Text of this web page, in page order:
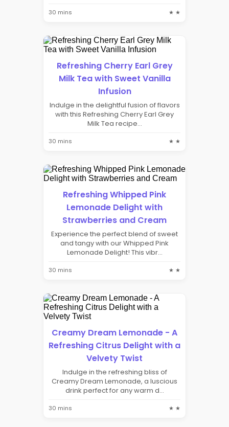
30 mins ★ ★
Refreshing Cherry Earl Grey
Milk Tea with Sweet Vanilla
Infusion
Indulge in the delightful fusion of flavors
with this Refreshing Cherry Earl Grey
Milk Tea recipe...
30 mins ★ ★
Refreshing Whipped Pink
Lemonade Delight with
Strawberries and Cream
Experience the perfect blend of sweet
and tangy with our Whipped Pink
Lemonade Delight! This vibr...
30 mins ★ ★
Creamy Dream Lemonade - A
Refreshing Citrus Delight with a
Velvety Twist
Indulge in the refreshing bliss of
Creamy Dream Lemonade, a luscious
drink perfect for any warm d...
30 mins ★ ★